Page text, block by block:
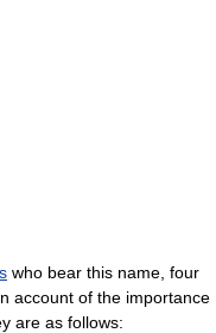
who bear this name, four
account of the importance
are as follows: